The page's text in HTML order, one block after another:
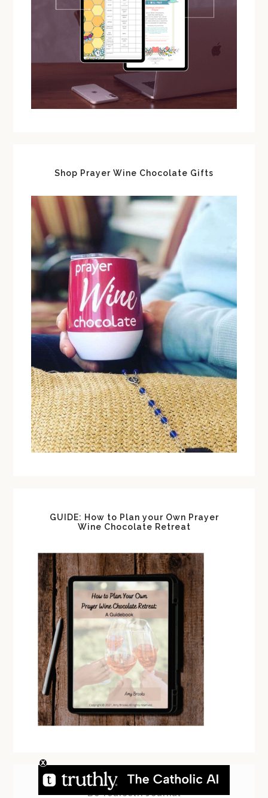
Shop Prayer Wine Chocolate Gifts
GUIDE: How to Plan your Own Prayer
Wine Chocolate Retreat
Be Yourself! Journal